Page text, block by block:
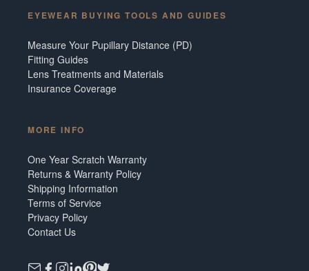
EYEWEAR BUYING TOOLS AND GUIDES
Measure Your Pupillary Distance (PD)
Fitting Guides
Lens Treatments and Materials
Insurance Coverage
MORE INFO
One Year Scratch Warranty
Returns & Warranty Policy
Shipping Information
Terms of Service
Privacy Policy
Contact Us